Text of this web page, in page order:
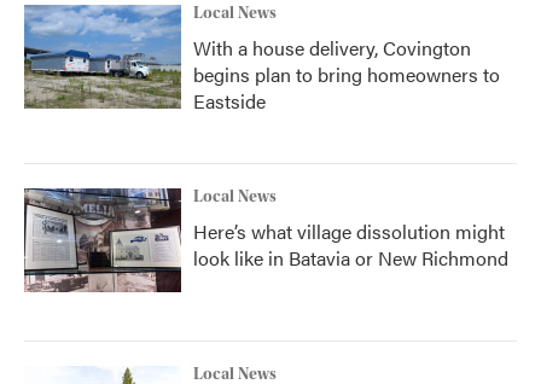
Local News
With a house delivery, Covington
begins plan to bring homeowners to
Eastside
Local News
Here’s what village dissolution might
look like in Batavia or New Richmond
Local News